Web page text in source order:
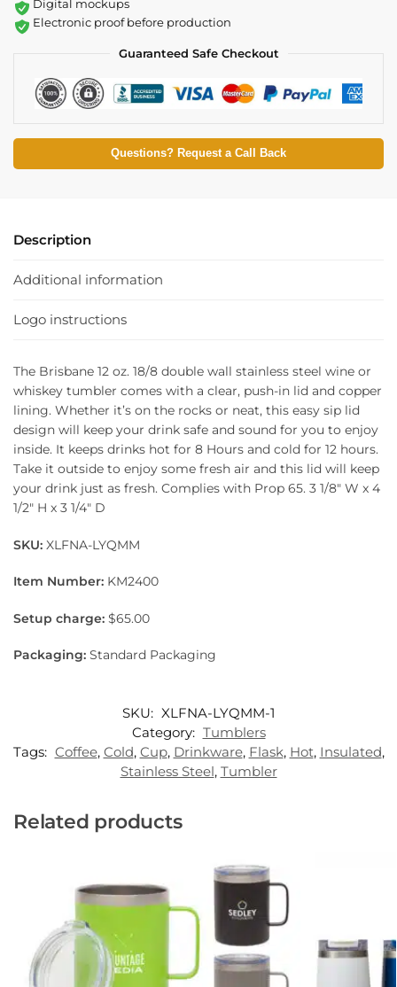
Digital mockups
Electronic proof before production
Guaranteed Safe Checkout
Questions? Request a Call Back
Description
Additional information
Logo instructions
The Brisbane 12 oz. 18/8 double wall stainless steel wine or
whiskey tumbler comes with a clear, push-in lid and copper
lining. Whether it’s on the rocks or neat, this easy sip lid
design will keep your drink safe and sound for you to enjoy
inside. It keeps drinks hot for 8 Hours and cold for 12 hours.
Take it outside to enjoy some fresh air and this lid will keep
your drink just as fresh. Complies with Prop 65. 3 1/8″ W x 4
1/2″ H x 3 1/4″ D
SKU: XLFNA-LYQMM
Item Number: KM2400
Setup charge: $65.00
Packaging: Standard Packaging
SKU: XLFNA-LYQMM-1
Category: Tumblers
Tags: Coffee, Cold, Cup, Drinkware, Flask, Hot, Insulated,
Stainless Steel, Tumbler
Related products